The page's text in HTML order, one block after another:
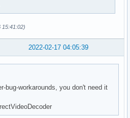
15:41:02)
2022-02-17 04:05:39
bug-workarounds, you don't need it